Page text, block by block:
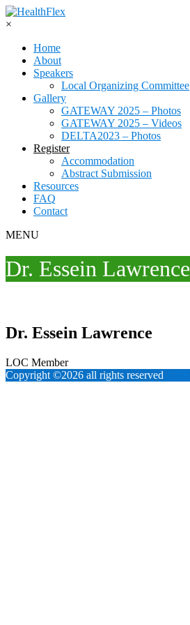
×
Home
About
Speakers
Local Organizing Committee
Gallery
GATEWAY 2025 – Photos
GATEWAY 2025 – Videos
DELTA2023 – Photos
Register
Accommodation
Abstract Submission
Resources
FAQ
Contact
MENU
Dr. Essein Lawrence
Dr. Essein Lawrence
LOC Member
Copyright ©2026 all rights reserved